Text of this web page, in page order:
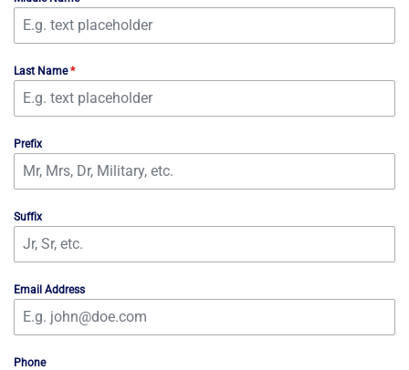
Last Name*
Prefix
Suffix
Email Address
Phone